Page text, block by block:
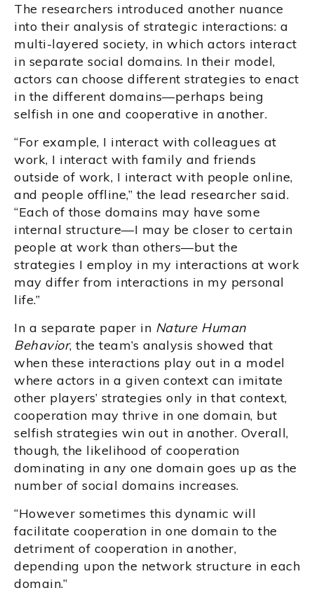
The researchers introduced another nuance
into their analysis of strategic interactions: a
multi-layered society, in which actors interact
in separate social domains. In their model,
actors can choose different strategies to enact
in the different domains—perhaps being
selfish in one and cooperative in another.
“For example, I interact with colleagues at
work, I interact with family and friends
outside of work, I interact with people online,
and people offline,” the lead researcher said.
“Each of those domains may have some
internal structure—I may be closer to certain
people at work than others—but the
strategies I employ in my interactions at work
may differ from interactions in my personal
life.”
In a separate paper in Nature Human
Behavior, the team’s analysis showed that
when these interactions play out in a model
where actors in a given context can imitate
other players’ strategies only in that context,
cooperation may thrive in one domain, but
selfish strategies win out in another. Overall,
though, the likelihood of cooperation
dominating in any one domain goes up as the
number of social domains increases.
“However sometimes this dynamic will
facilitate cooperation in one domain to the
detriment of cooperation in another,
depending upon the network structure in each
domain.”